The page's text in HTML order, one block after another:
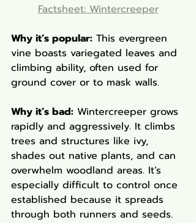
Factsheet: Wintercreeper
Why it’s popular: This evergreen
vine boasts variegated leaves and
climbing ability, often used for
ground cover or to mask walls.
Why it’s bad: Wintercreeper grows
rapidly and aggressively. It climbs
trees and structures like ivy,
shades out native plants, and can
overwhelm woodland areas. It’s
especially difficult to control once
established because it spreads
through both runners and seeds.